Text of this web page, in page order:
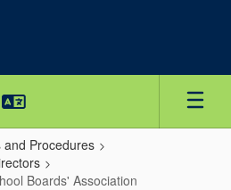
and Procedures
Boards' Association